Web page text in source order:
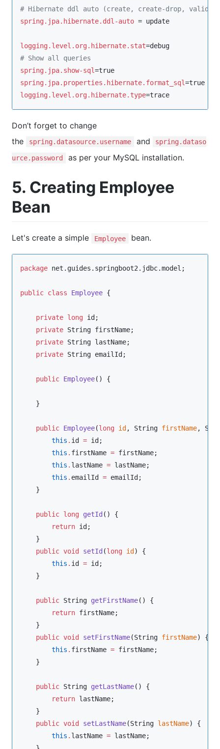
# Hibernate ddl auto (create, create-drop,
spring.jpa.hibernate.ddl-auto = update
logging.level.org.hibernate.stat
# Show all queries
spring.jpa.show-sql
spring.jpa.properties.hibernate.format_sql
logging.level.org.hibernate.type=trace
Don’t forget to change
the
spring.datasource.username and spring.dataso
urce.password as per your MySQL installation.
5. Creating Employee
Bean
Let's create a simple Employee bean.
package net.guides.springboot2.jdbc.model ;
public class Employee {
private long id;
private String firstName;
private String lastName;
private String emailId;
public Employee() {
    }
public Employee(long id , String firstName,
this . id = id;
this . firstName = firstName;
this . lastName = lastName;
this . emailId = emailId;
    }
public long getId () {
return id;
    }
public void setId (long id ) {
this . id = id;
    }
public String getFirstName() {
return firstName;
    }
public void setFirstName(String firstName) {
this . firstName = firstName;
    }
public String getLastName() {
return lastName;
    }
public void setLastName(String lastName) {
this . lastName = lastName;